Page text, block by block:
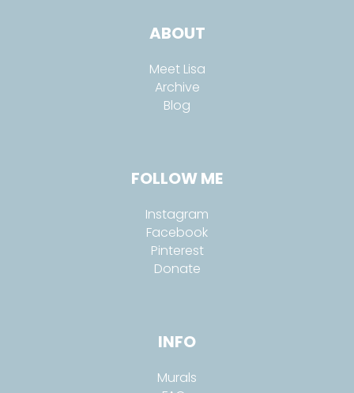
ABOUT
Meet Lisa
Archive
Blog
FOLLOW ME
Instagram
Facebook
Pinterest
Donate
INFO
Murals